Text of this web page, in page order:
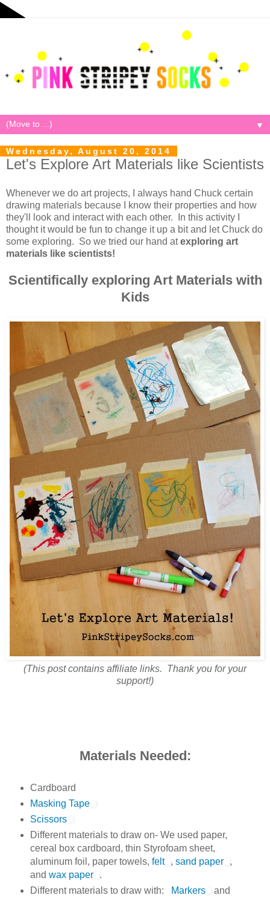
▼
Wednesday, August 20, 2014
Let's Explore Art Materials like Scientists
Whenever we do art projects, I always hand Chuck certain
drawing materials because I know their properties and how
they'll look and interact with each other. In this activity I
thought it would be fun to change it up a bit and let Chuck do
some exploring. So we tried our hand atexploring art
materials like scientists!
Scientifically exploring Art Materials with
Kids
(This post contains affiliate links. Thank you for your
support!)
Materials Needed:
Cardboard
Masking Tape
Scissors
Different materials to draw on- We used paper,
cereal box cardboard, thin Styrofoam sheet,
aluminum foil, paper towels, felt , sand paper
,
and wax paper
.
Different materials to draw with:
Markers
and